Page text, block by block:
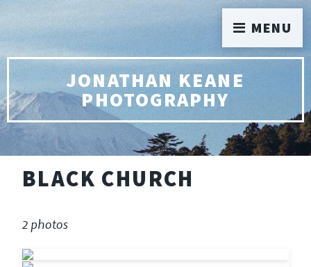
JONATHAN KEANE
PHOTOGRAPHY
BLACK CHURCH
2 photos
MENU